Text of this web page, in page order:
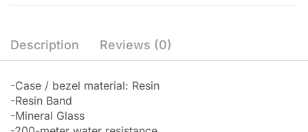
Description Reviews (0)
-Case / bezel material: Resin
-Resin Band
-Mineral Glass